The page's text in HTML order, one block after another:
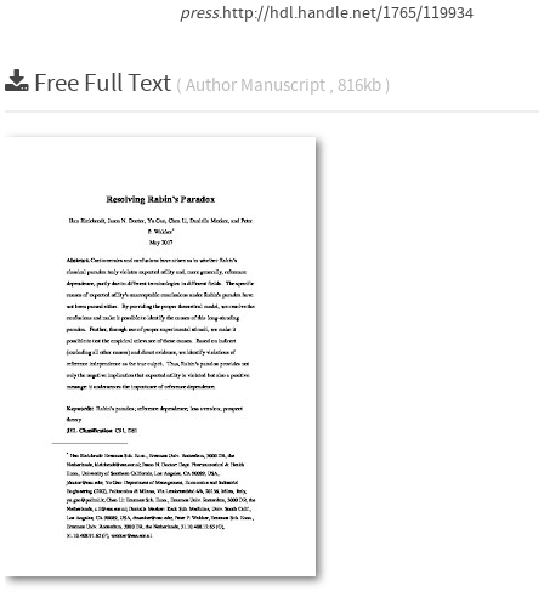
press.http://hdl.handle.net/1765/119934
Free Full Text ( Author Manuscript , 816kb )